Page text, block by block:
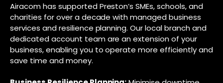
Airacom has supported Preston’s SMEs, schools, and
charities for over a decade with managed business
services and resilience planning. Our local branch and
dedicated account team are an extension of your
business, enabling you to operate more efficiently and
save time and money.